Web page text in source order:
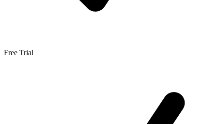
Free Trial